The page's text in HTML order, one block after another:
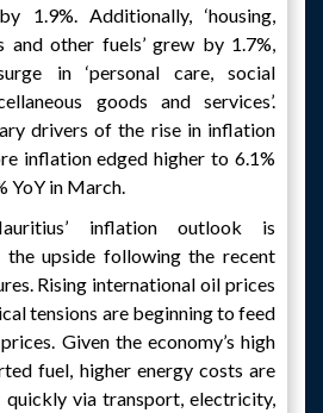
1.9%. Additionally, ‘housing,
and other fuels’ grew by 1.7%,
in ‘personal care, social
goods and services’.
drivers of the rise in inflation
inflation edged higher to 6.1%
YoY in March.
inflation outlook is
upside following the recent
Rising international oil prices
tensions are beginning to feed
Given the economy’s high
fuel, higher energy costs are
via transport, electricity,